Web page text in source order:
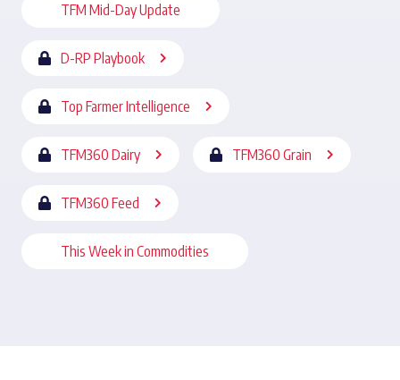
TFM Mid-Day Update
D-RP Playbook
Top Farmer Intelligence
TFM360 Dairy TFM360 Grain
TFM360 Feed
This Week in Commodities